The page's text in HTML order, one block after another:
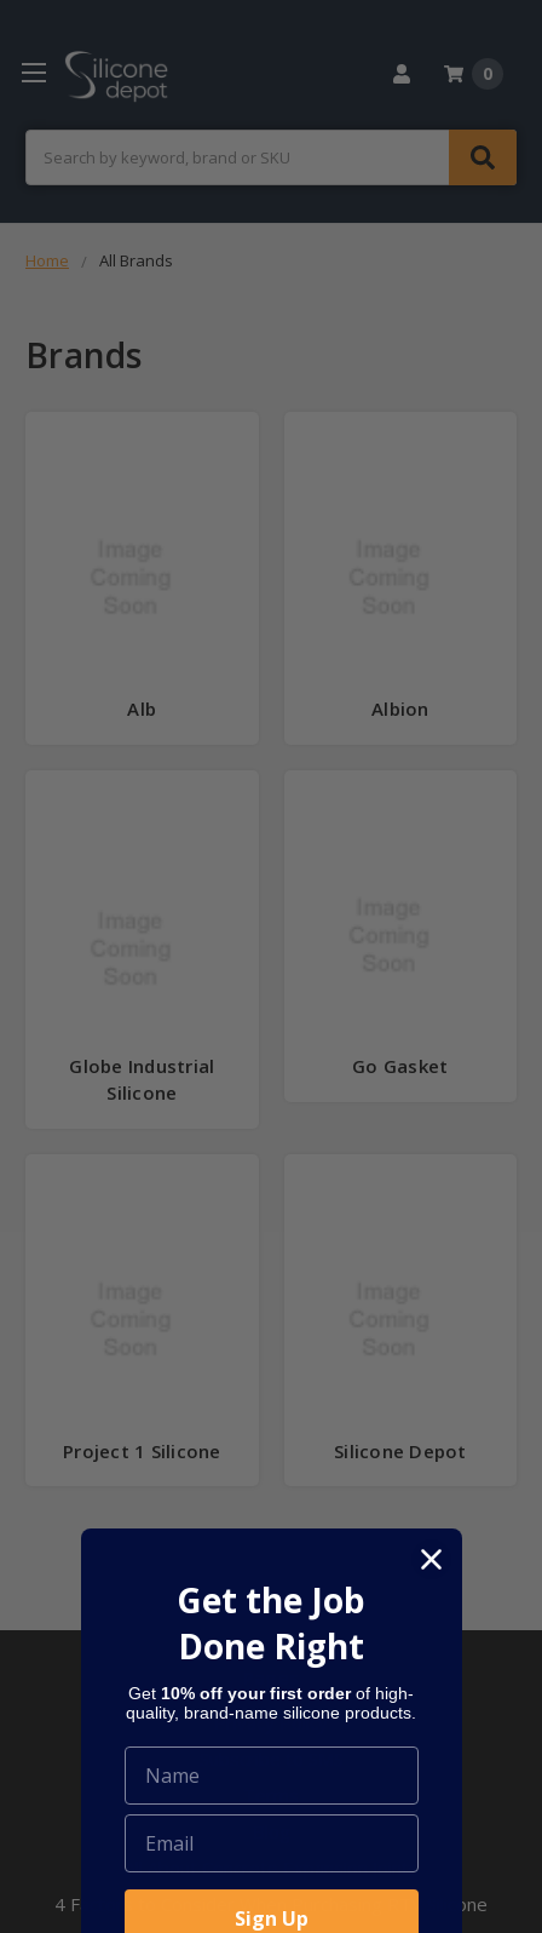
0
Home All Brands
Brands
Alb Albion
Globe Industrial
Silicone
Go Gasket
Project 1 Silicone Silicone Depot
Privacy Policy
All About Concrete Expansion Joints
4 Factors to Consider When Purchasing RTV Silicone
Get the Job
Done Right
Get 10% off your first orderof high-
quality, brand-name silicone products.
Sign Up